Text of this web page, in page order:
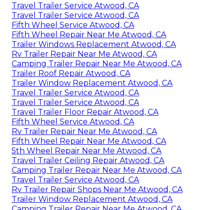
Travel Trailer Service Atwood, CA
Travel Trailer Service Atwood, CA
Fifth Wheel Service Atwood, CA
Fifth Wheel Repair Near Me Atwood, CA
Trailer Windows Replacement Atwood, CA
Rv Trailer Repair Near Me Atwood, CA
Camping Trailer Repair Near Me Atwood, CA
Trailer Roof Repair Atwood, CA
Trailer Window Replacement Atwood, CA
Travel Trailer Service Atwood, CA
Travel Trailer Service Atwood, CA
Travel Trailer Floor Repair Atwood, CA
Fifth Wheel Service Atwood, CA
Rv Trailer Repair Near Me Atwood, CA
Fifth Wheel Repair Near Me Atwood, CA
5th Wheel Repair Near Me Atwood, CA
Travel Trailer Ceiling Repair Atwood, CA
Camping Trailer Repair Near Me Atwood, CA
Travel Trailer Service Atwood, CA
Rv Trailer Repair Shops Near Me Atwood, CA
Trailer Window Replacement Atwood, CA